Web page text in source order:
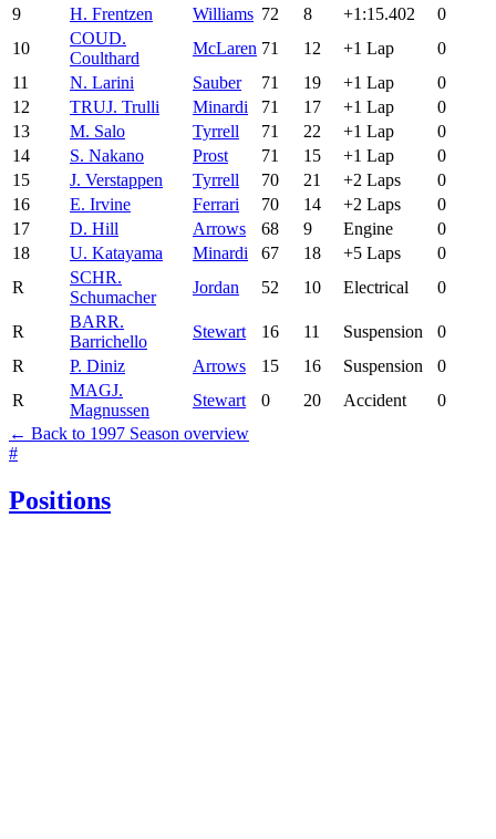
9
H. Frentzen Williams 72 8 +1:15.402
0
10
COUD.
Coulthard
McLaren 71 12 +1 Lap
0
11
N. Larini Sauber 71 19 +1 Lap
0
12
TRUJ. Trulli Minardi 71 17 +1 Lap
0
13
M. Salo Tyrrell 71 22 +1 Lap
0
14
S. Nakano Prost 71 15 +1 Lap
0
15
J. Verstappen Tyrrell 70 21 +2 Laps
0
16
E. Irvine Ferrari 70 14 +2 Laps
0
17
D. Hill Arrows 68 9 Engine
0
18
U. Katayama Minardi 67 18 +5 Laps
0
R
SCHR.
Schumacher
Jordan 52 10 Electrical 0
R
BARR.
Barrichello
Stewart 16 11 Suspension
0
R
P. Diniz Arrows 15 16 Suspension
0
R
MAGJ.
Magnussen
Stewart 0 20 Accident
0
← Back to 1997 Season overview
#
Positions